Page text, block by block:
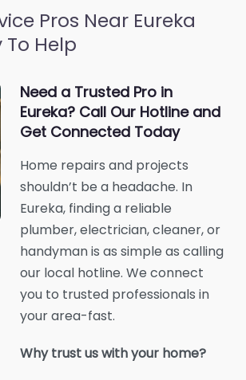
Pros Near Eureka
To Help
Need a Trusted Pro in
Eureka? Call Our Hotline and
Get Connected Today
Home repairs and projects
shouldn’t be a headache. In
Eureka, finding a reliable
plumber, electrician, cleaner, or
handyman is as simple as calling
our local hotline. We connect
you to trusted professionals in
your area-fast.
Why trust us with your home?